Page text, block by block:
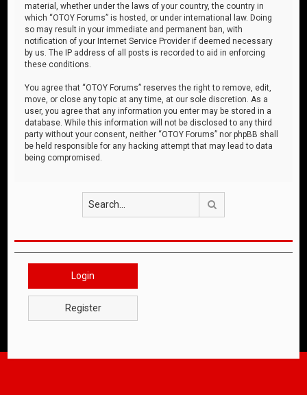
material, whether under the laws of your country, the country in
which “OTOY Forums” is hosted, or under international law. Doing
so may result in your immediate and permanent ban, with
notification of your Internet Service Provider if deemed necessary
by us. The IP address of all posts is recorded to aid in enforcing
these conditions.
You agree that “OTOY Forums” reserves the right to remove, edit,
move, or close any topic at any time, at our sole discretion. As a
user, you agree that any information you enter may be stored in a
database. While this information will not be disclosed to any third
party without your consent, neither “OTOY Forums” nor phpBB shall
be held responsible for any hacking attempt that may lead to data
being compromised.
Login
Register